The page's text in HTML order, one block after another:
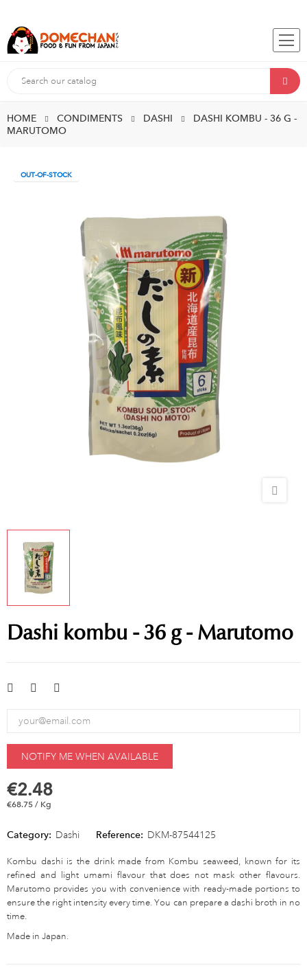
HOME CONDIMENTS DASHI
DASHI KOMBU - 36 G -
MARUTOMO
OUT-OF-STOCK
Dashi kombu - 36 g - Marutomo
NOTIFY ME WHEN AVAILABLE
€2.48
€68.75 / Kg
Category: Dashi Reference: DKM-87544125
Kombu dashi is the drink made from Kombu seaweed, known for its
refined and light umami flavour that does not mask other flavours.
Marutomo provides you with convenience with ready-made portions to
ensure the right intensity every time. You can prepare a dashi broth in no
time.
Made in Japan.